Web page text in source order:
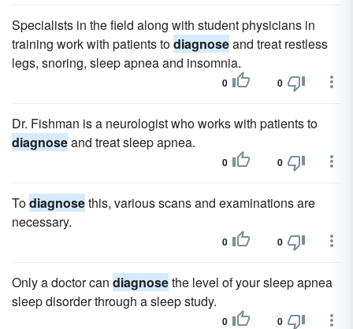
Specialists in the field along with student physicians in
training work with patients todiagnoseand treat restless
legs, snoring, sleep apnea and insomnia.
0 0
Dr. Fishman is a neurologist who works with patients to
diagnoseand treat sleep apnea.
0 0
Todiagnosethis, various scans and examinations are
necessary.
0 0
Only a doctor can diagnosethe level of your sleep apnea
sleep disorder through a sleep study.
0 0